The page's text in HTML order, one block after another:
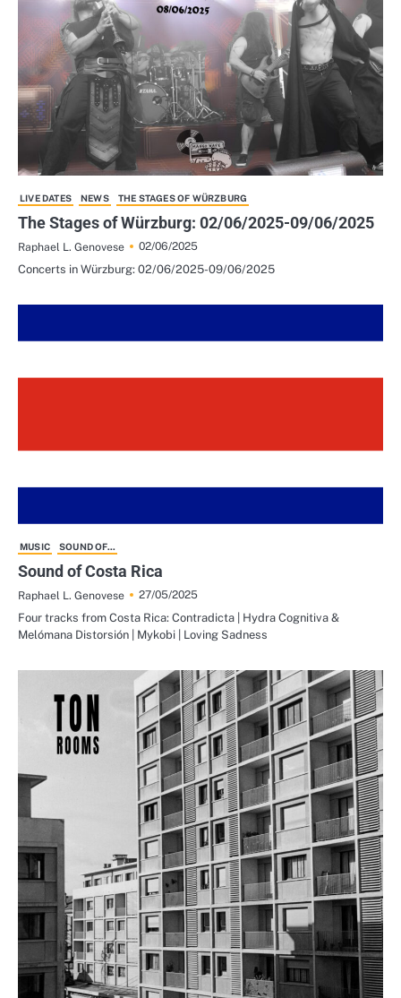
LIVE DATES NEWS THE STAGES OF WÜRZBURG
The Stages of Würzburg: 02/06/2025-09/06/2025
Raphael L. Genovese
02/06/2025
Concerts in Würzburg: 02/06/2025-09/06/2025
MUSIC SOUND OF...
Sound of Costa Rica
Raphael L. Genovese
27/05/2025
Four tracks from Costa Rica: Contradicta | Hydra Cognitiva &
Melómana Distorsión | Mykobi | Loving Sadness